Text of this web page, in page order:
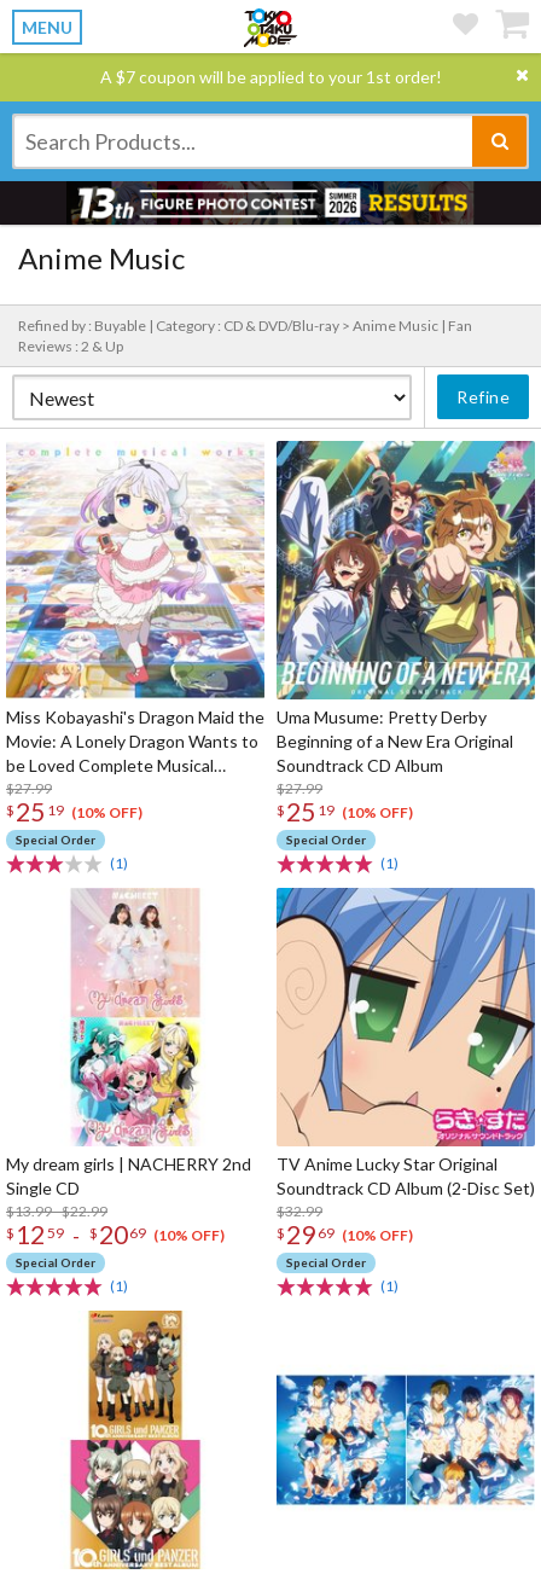
MENU
A $7 coupon will be applied to your 1st order!
Anime Music
Refined by : Buyable | Category : CD & DVD/Blu-ray > Anime Music | Fan
Reviews : 2 & Up
Refine
Miss Kobayashi's Dragon Maid the
Movie: A Lonely Dragon Wants to
be Loved Complete Musical
Works CD Album
$27.99
$ 25 19 (10% OFF)
Special Order
(1)
Uma Musume: Pretty Derby
Beginning of a New Era Original
Soundtrack CD Album
$27.99
$ 25 19 (10% OFF)
Special Order
(1)
My dream girls | NACHERRY 2nd
Single CD
$13.99 - $22.99
$ 12 59 - $ 2069 (10% OFF)
Special Order
(1)
TV Anime Lucky Star Original
Soundtrack CD Album (2-Disc Set)
$32.99
$ 29 69 (10% OFF)
Special Order
(1)